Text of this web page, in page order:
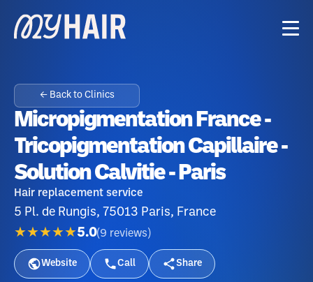
← Back to Clinics
Micropigmentation France -
Tricopigmentation Capillaire -
Solution Calvitie - Paris
Hair replacement service
5 Pl. de Rungis, 75013 Paris, France
★★★★★5.0(9 reviews )
Website Call Share